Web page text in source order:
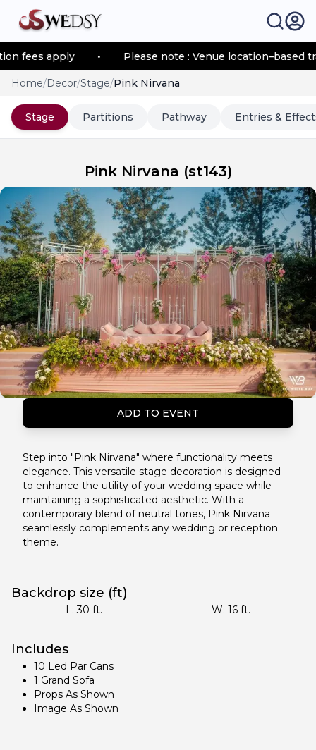
apply Please note : Venue location–based
Home/Decor/Stage/Pink Nirvana
Stage Partitions Pathway Entries &
Pink Nirvana (st143)
ADD TO EVENT
Step into "Pink Nirvana" where functionality meets
elegance. This versatile stage decoration is designed
to enhance the utility of your wedding space while
maintaining a sophisticated aesthetic. With a
contemporary blend of neutral tones, Pink Nirvana
seamlessly complements any wedding or reception
theme.
Backdrop size (ft)
L:30 ft. W: 16ft.
Includes
10 Led Par Cans
1 Grand Sofa
Props As Shown
Image As Shown